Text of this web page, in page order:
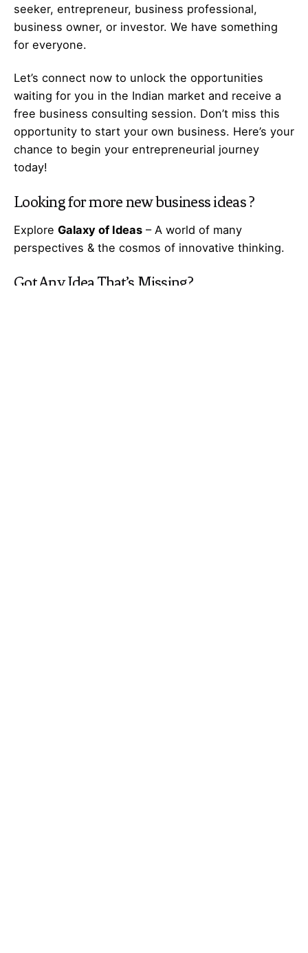
seeker, entrepreneur, business professional,
business owner, or investor. We have something
for everyone.
Let’s connect now to unlock the opportunities
waiting for you in the Indian market and receive a
free business consulting session. Don’t miss this
opportunity to start your own business. Here’s your
chance to begin your entrepreneurial journey
today!
Looking for morenew business ideas?
Explore Galaxy of Ideas – A world of many
perspectives & the cosmos of innovative thinking.
Got AnyIdea That’s Missing?